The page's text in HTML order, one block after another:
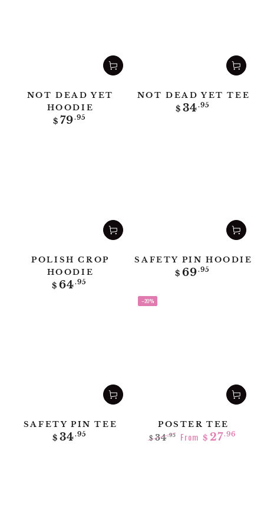
NOT DEAD YET
HOODIE
Regular
$ 79.95
NOT DEAD YET TEE
Regular
$ 34.95
POLISH CROP
HOODIE
Regular
$ 64.95
SAFETY PIN HOODIE
Regular
$ 69.95
SAFETY PIN TEE
Regular
$ 34.95
POSTER TEE
$ 34.95 From $ 27.96
–20%